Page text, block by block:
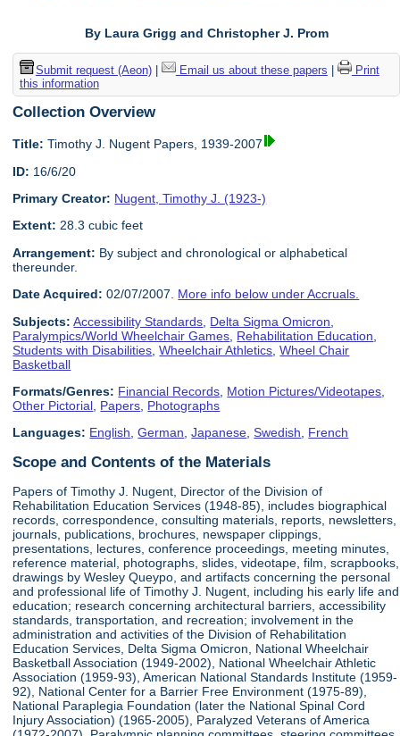
By Laura Grigg and Christopher J. Prom
Submit request (Aeon)| Email us about these papers
Print
this information
Collection Overview
Title: Timothy J. Nugent Papers, 1939-2007
ID: 16/6/20
Primary Creator: Nugent, Timothy J. (1923-)
Extent: 28.3 cubic feet
Arrangement: By subject and chronological or alphabetical
thereunder.
Date Acquired: 02/07/2007. More info below under Accruals.
Subjects: Accessibility Standards Delta Sigma Omicron
Paralympics/World Wheelchair Games Rehabilitation Education
Students with Disabilities ,Wheelchair Athletics ,Wheel Chair
Basketball
Formats/Genres: Financial Records Motion Pictures/Videotapes
Other Pictorial Papers Photographs
Languages: English,German,Japanese,Swedish, French
Scope and Contents of the Materials
Papers of Timothy J. Nugent, Director of the Division of
Rehabilitation Education Services (1948-85), includes biographical
records, correspondence, consulting materials, reports, newsletters,
journals, publications, brochures, newspaper clippings,
presentations, lectures, conference proceedings, meeting minutes,
reference material, photographs, slides, videotape, film, scrapbooks,
drawings by Wesley Queypo, and artifacts concerning the personal
and professional life of Timothy J. Nugent, including his early life and
education; research concerning architectural barriers, accessibility
standards, transportation, and recreation; involvement in the
administration and activities of the Division of Rehabilitation
Education Services, Delta Sigma Omicron, National Wheelchair
Basketball Association (1949-2002), National Wheelchair Athletic
Association (1959-93), American National Standards Institute (1959-
92), National Center for a Barrier Free Environment (1975-89),
National Paraplegia Foundation (later the National Spinal Cord
Injury Association) (1965-2005), Paralyzed Veterans of America